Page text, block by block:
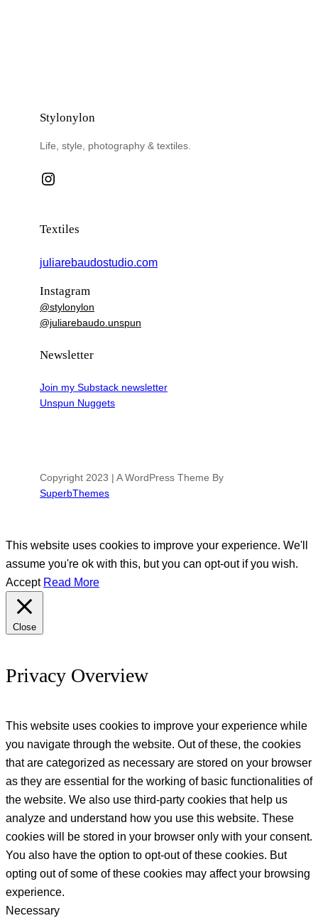
Stylonylon
Life, style, photography & textiles.
Instagram
Textiles
juliarebaudostudio.com
Instagram
@stylonylon
@juliarebaudo.unspun
Newsletter
Join my Substack newsletter
Unspun Nuggets
Copyright 2023 | A WordPress Theme By
SuperbThemes
This website uses cookies to improve your experience. We'll
assume you're ok with this, but you can opt-out if you wish.
Accept Read More
Close
Privacy Overview
This website uses cookies to improve your experience while
you navigate through the website. Out of these, the cookies
that are categorized as necessary are stored on your browser
as they are essential for the working of basic functionalities of
the website. We also use third-party cookies that help us
analyze and understand how you use this website. These
cookies will be stored in your browser only with your consent.
You also have the option to opt-out of these cookies. But
opting out of some of these cookies may affect your browsing
experience.
Necessary